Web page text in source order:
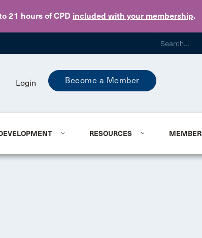
21 hours of CPD included with your membership.
Skip to main content
Login Become a Member
RESOURCES